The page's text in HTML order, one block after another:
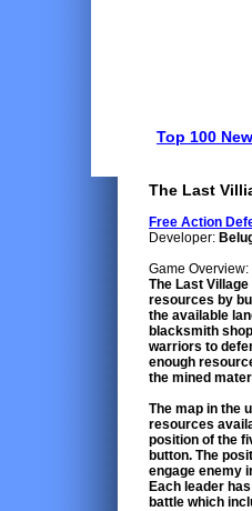
Top 100
The Last
Free Action
Developer:
Game Overview:
The Last
resources by
the available
blacksmith
warriors to
enough
the mined
The map in the
resources
position of the
button. The
engage enemy
Each leader
battle which